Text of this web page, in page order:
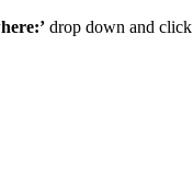
drop down and click